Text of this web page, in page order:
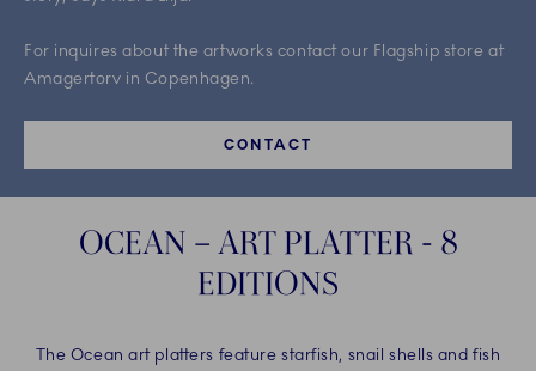
For inquires about the artworks contact our Flagship store at
Amagertorv in Copenhagen.
CONTACT
OCEAN – ART PLATTER - 8
EDITIONS
The Ocean art platters feature starfish, snail shells and fish